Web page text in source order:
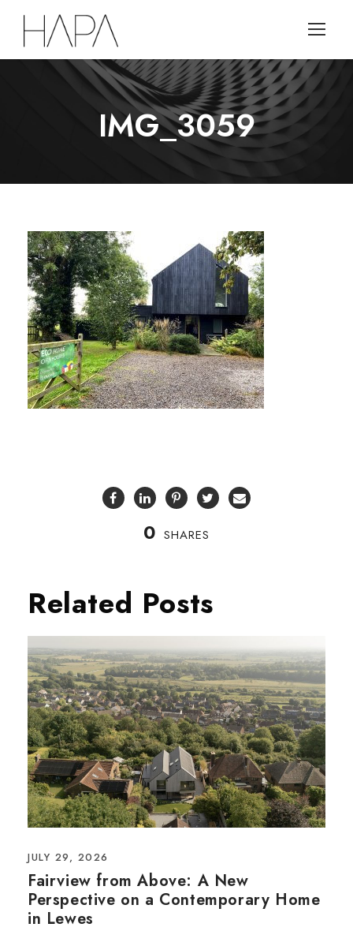
IMG_3059
0 SHARES
Related Posts
JULY 29, 2026
Fairview from Above: A New
Perspective on a Contemporary Home
in Lewes